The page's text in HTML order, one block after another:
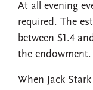
At all evening
required. The
between $1.4
the endowment.
When Jack